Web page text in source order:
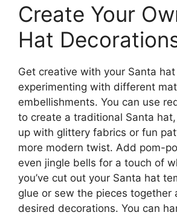
Create Your
Hat
Get creative with your Santa
experimenting with different
embellishments. You can use
to create a traditional Santa
up with glittery fabrics or fun
more modern twist. Add pom-
even jingle bells for a touch of
you’ve cut out your Santa hat
glue or sew the pieces together
desired decorations. You can